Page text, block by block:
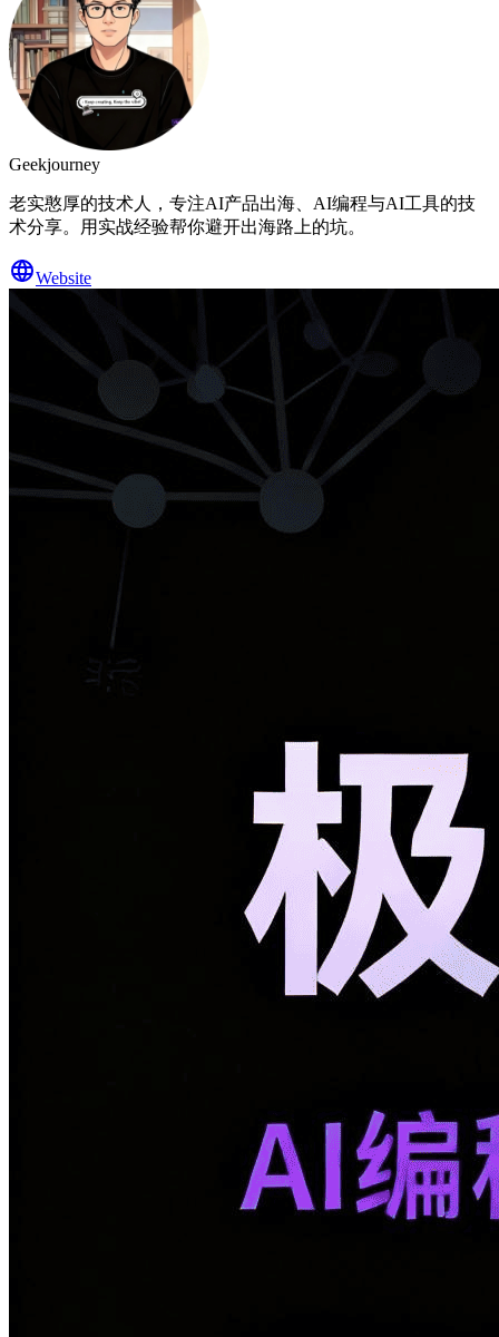
Geekjourney
老实憨厚的技术人，专注AI产品出海、AI编程与AI工具的技
术分享。用实战经验帮你避开出海路上的坑。
Website